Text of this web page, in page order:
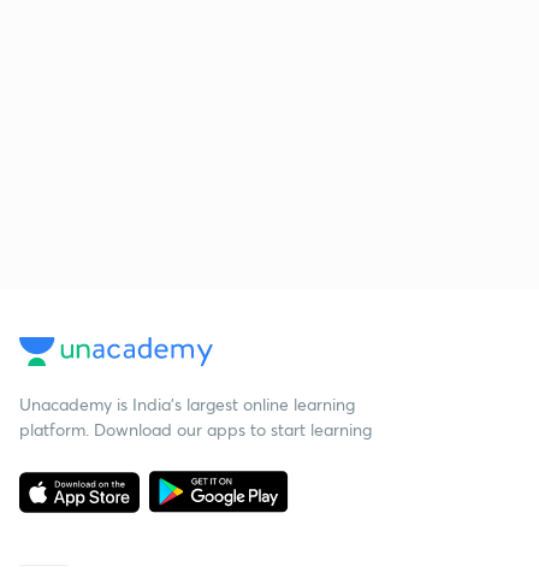
Unacademy is India’s largest online learning
platform. Download our apps to start learning